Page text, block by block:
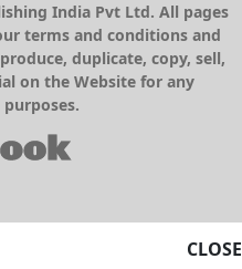
CLOSE
India Pvt Ltd. All pages
terms and conditions and
duplicate, copy, sell,
on the Website for any